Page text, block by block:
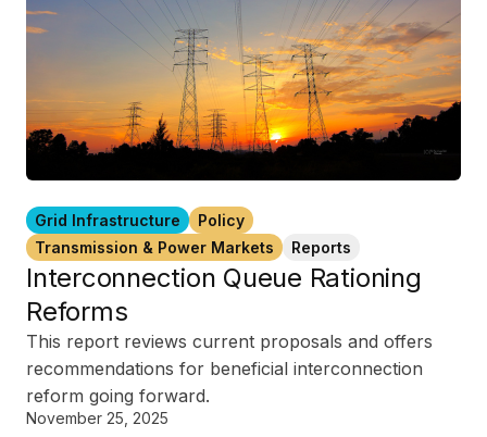
Interconnection Queue Rationing
Reforms
Grid Infrastructure
Policy
Transmission & Power Markets
Reports
This report reviews current proposals and offers
recommendations for beneficial interconnection
reform going forward.
November 25, 2025